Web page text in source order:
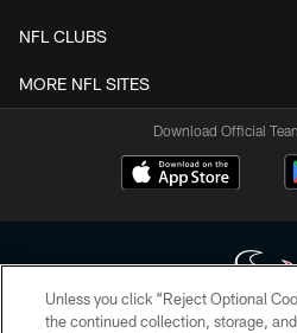
NFL CLUBS
MORE NFL SITES
Download Official
Unless you click “Reject Optional
the continued collection, storage,